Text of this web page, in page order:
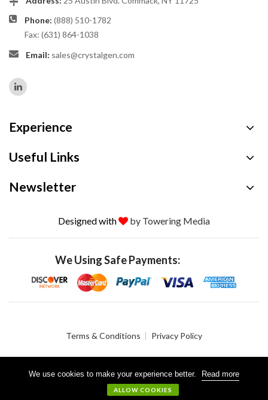
We use cookies to make your experience better. Read more
ALLOW COOKIES
Phone: (888) 510-1782
Fax: (631) 864-1038
Email: sales@crystalgen.com
Experience
Useful Links
Newsletter
Designed with by Towering Media
We Using Safe Payments:
Terms & Conditions Privacy Policy
© 2026 Crystalgen, Inc. All Rights Reserved.